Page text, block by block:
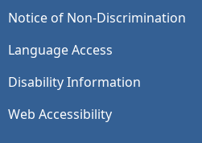
Notice of Non-Discrimination
Language Access
Disability Information
Web Accessibility